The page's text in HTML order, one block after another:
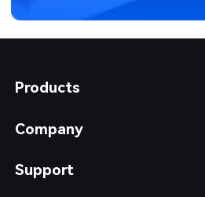
Products
Company
Support